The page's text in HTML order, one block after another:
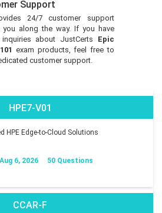
Support
24/7 customer support
along the way. If you have
about JustCerts Epic
exam products, feel free to
customer support.
HPE7-V01
HPE Edge-to-Cloud Solutions
6, 2026 50 Questions
CCAR-F